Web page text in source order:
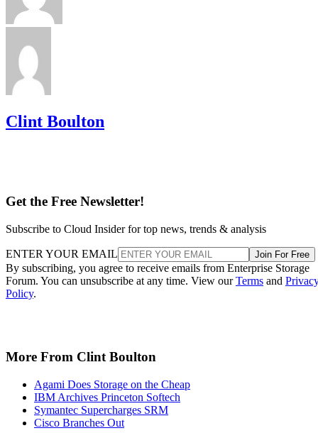
Clint Boulton
Get the Free Newsletter!
Subscribe to Cloud Insider for top news, trends & analysis
ENTER YOUR EMAIL Join For Free
By subscribing, you agree to receive emails from Enterprise Storage
Forum. You can unsubscribe at any time. View ourTerms and
Policy.
More From Clint Boulton
Agami Does Storage on the Cheap
IBM Archives Princeton Softech
Symantec Supercharges SRM
Cisco Branches Out